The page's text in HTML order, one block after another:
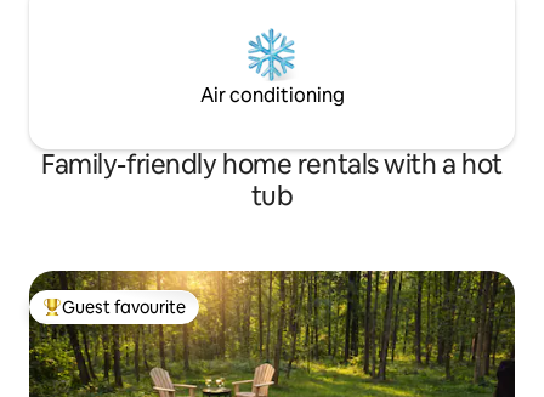
Air conditioning
Family-friendly home rentals with a hot
tub
Top guest favourite
Guest favourite